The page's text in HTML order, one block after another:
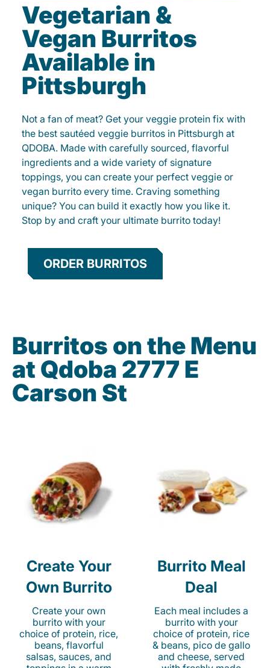
Vegetarian &
Vegan Burritos
Available in
Pittsburgh
Not a fan of meat? Get your veggie protein fix with
the best sautéed veggie burritos in Pittsburgh at
QDOBA. Made with carefully sourced, flavorful
ingredients and a wide variety of signature
toppings, you can create your perfect veggie or
vegan burrito every time. Craving something
unique? You can build it exactly how you like it.
Stop by and craft your ultimate burrito today!
ORDER BURRITOS
Burritos on the Menu
at Qdoba 2777 E
Carson St
Create Your
Own Burrito
Create your own
burrito with your
choice of protein, rice,
beans, flavorful
salsas, sauces, and
Burrito Meal
Deal
Each meal includes a
burrito with your
choice of protein, rice
& beans, pico de gallo
and cheese, served